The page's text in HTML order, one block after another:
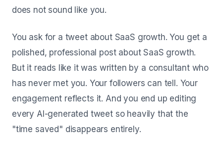
does not sound like you.
You ask for a tweet about SaaS growth. You get a
polished, professional post about SaaS growth.
But it reads like it was written by a consultant who
has never met you. Your followers can tell. Your
engagement reflects it. And you end up editing
every AI-generated tweet so heavily that the
"time saved" disappears entirely.